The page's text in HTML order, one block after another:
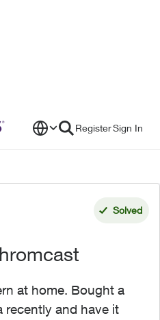
RegisterSign In
Solved
at home. Bought a
recently and have it